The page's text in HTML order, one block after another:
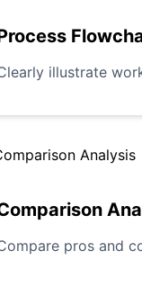
illustrate
pros and